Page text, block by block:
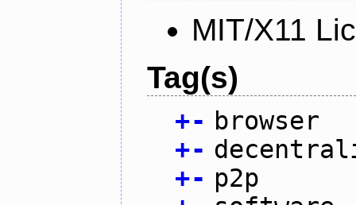
MIT/X11
Tag(s)
+- browser
+-
+- p2p